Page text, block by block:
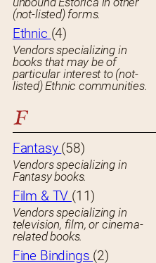
(not-listed) forms.
Ethnic (4)
Vendors specializing in
books that may be of
particular interest to (not-
listed) Ethnic communities.
F
Fantasy (58)
Vendors specializing in
Fantasy books.
Film & TV (11)
Vendors specializing in
television, film, or cinema-
related books.
Fine Bindings (2)